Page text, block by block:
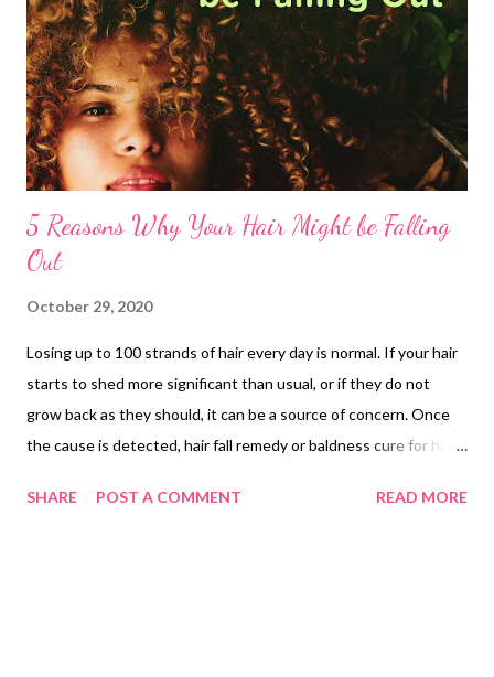
extra dose of this important nutrient can help our body’s
immune functions, as well as other health benefits. “Keeping a
healthy lifestyle, which starts with eating a well-balanced diet
to get the right amounts of impor...
5 Reasons Why Your Hair Might be Falling
Out
October 29, 2020
Losing up to 100 strands of hair every day is normal. If your hair
starts to shed more significant than usual, or if they do not
grow back as they should, it can be a source of concern. Once
the cause is detected, hair fall remedy or baldness cure for hair
pattern baldness is the main culprit for hair loss in the
SHARE POST A COMMENT READ MORE